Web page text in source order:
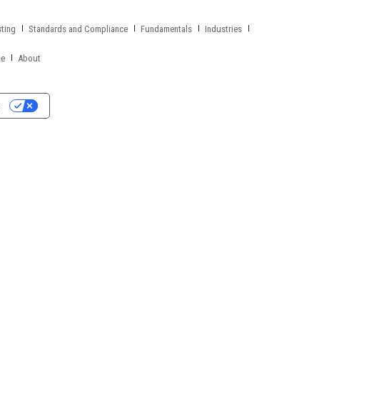
Standards and Compliance Fundamentals Industries
About